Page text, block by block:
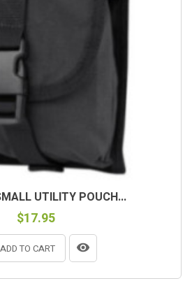
UTILITY POUCH...
$17.95
ADD TO CART